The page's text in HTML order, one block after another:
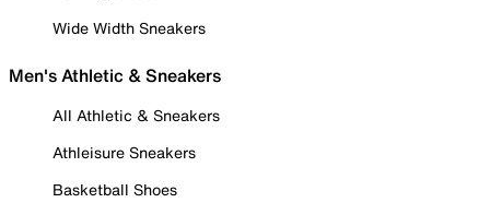
Wide Width Sneakers
Men's Athletic & Sneakers
All Athletic & Sneakers
Athleisure Sneakers
Basketball Shoes